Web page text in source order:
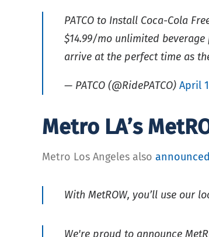
PATCO to Install Coca-Cola
$14.99/mo unlimited beverage
arrive at the perfect time as
— PATCO (@RidePATCO) April
Metro LA’s
Metro Los Angeles also
With MetROW, you’ll use our
We're proud to announce